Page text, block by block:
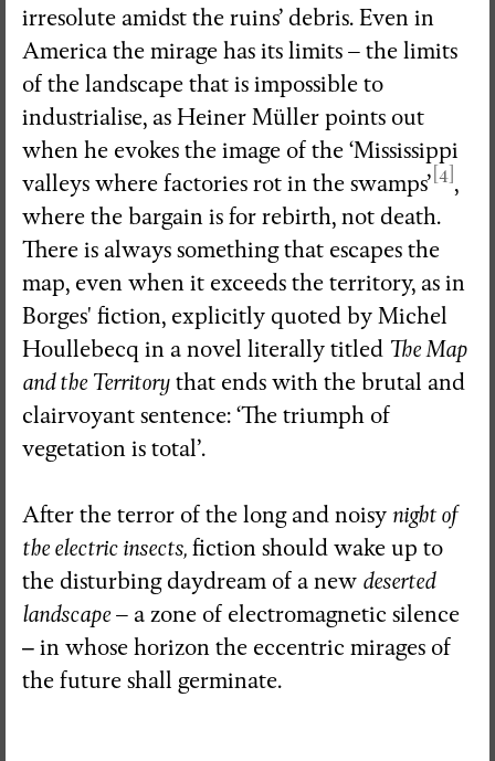
irresolute amidst the ruins’ debris. Even in
America the mirage has its limits – the limits
of the landscape that is impossible to
industrialise, as Heiner Müller points out
when he evokes the image of the ‘Mississippi
valleys where factories rot in the swamps’[4],
where the bargain is for rebirth, not death.
There is always something that escapes the
map, even when it exceeds the territory, as in
Borges' fiction, explicitly quoted by Michel
Houllebecq in a novel literally titled The Map
and the Territorythat ends with the brutal and
clairvoyant sentence: ‘The triumph of
vegetation is total’.
After the terror of the long and noisynight of
the electric insects,fiction should wake up to
the disturbing daydream of a new deserted
landscape– a zone of electromagnetic silence
–in whose horizon the eccentric mirages of
the future shall germinate.